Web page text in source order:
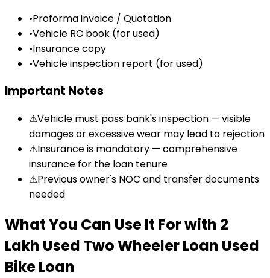
•Proforma invoice / Quotation
•Vehicle RC book (for used)
•Insurance copy
•Vehicle inspection report (for used)
Important Notes
⚠Vehicle must pass bank's inspection — visible
damages or excessive wear may lead to rejection
⚠Insurance is mandatory — comprehensive
insurance for the loan tenure
⚠Previous owner's NOC and transfer documents
needed
What You Can Use It Forwith ₹2
Lakh Used Two Wheeler Loan Used
Bike Loan